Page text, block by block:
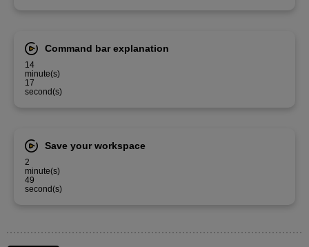
Command bar explanation
14
minute(s)
17
second(s)
Save your workspace
2
minute(s)
49
second(s)